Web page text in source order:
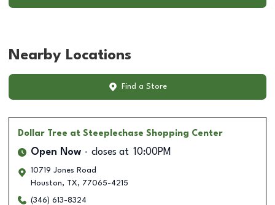
Nearby Locations
Find a Store
Dollar Tree at Steeplechase Shopping Center
Open Now closes at 10:00PM
10719 Jones Road
Houston, TX, 77065-4215
(346) 613-8324